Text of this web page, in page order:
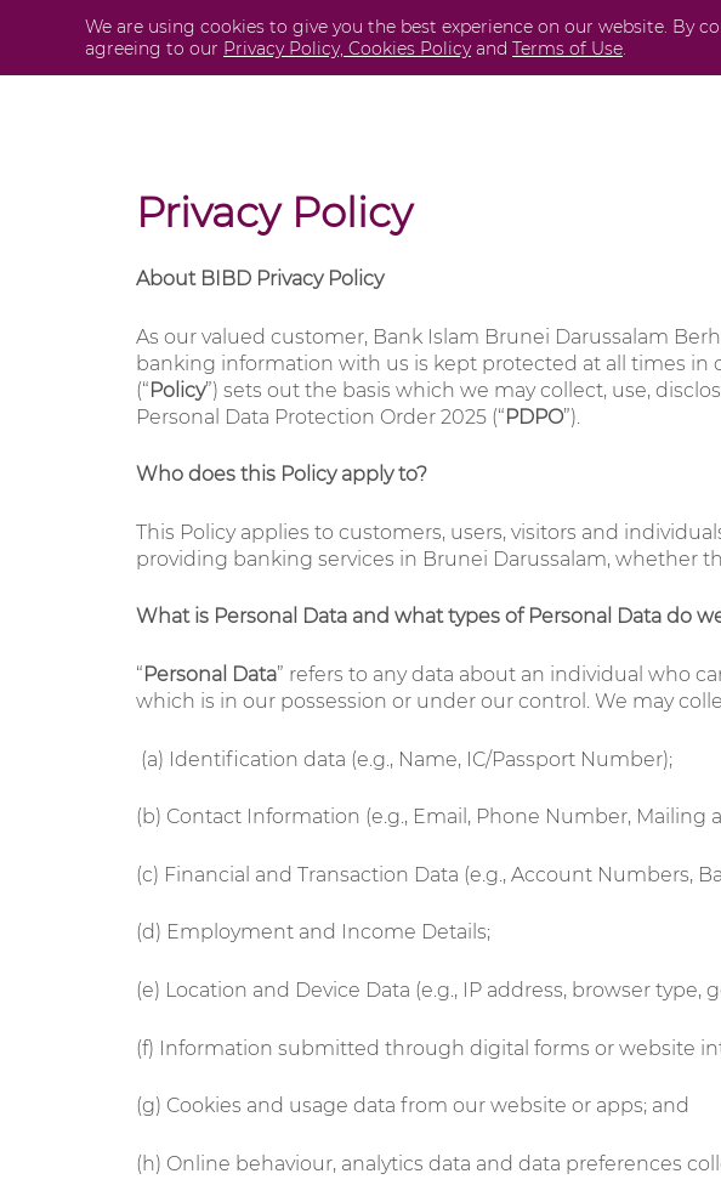
Personal Business
Privacy Policy
About BIBD Privacy Policy
As our valued customer, Bank Islam Brunei Darussalam
banking information with us is kept protected at all times in
(“Policy”) sets out the basis which we may collect, use,
Personal Data Protection Order 2025 (“PDPO”).
Who does this Policy apply to?
This Policy applies to customers, users, visitors and
providing banking services in Brunei Darussalam, whether
What is Personal Data and what types of Personal Data do
“Personal Data” refers to any data about an individual who
which is in our possession or under our control. We may
(a) Identification data (e.g., Name, IC/Passport Number);
(b) Contact Information (e.g., Email, Phone Number, Mailing
(c) Financial and Transaction Data (e.g., Account Numbers,
(d) Employment and Income Details;
(e) Location and Device Data (e.g., IP address, browser type,
(f) Information submitted through digital forms or website
(g) Cookies and usage data from our website or apps; and
(h) Online behaviour, analytics data and data preferences
We are using cookies to give you the best experience on our website. By
agreeing to our Privacy Policy, Cookies Policyand Terms of Use.